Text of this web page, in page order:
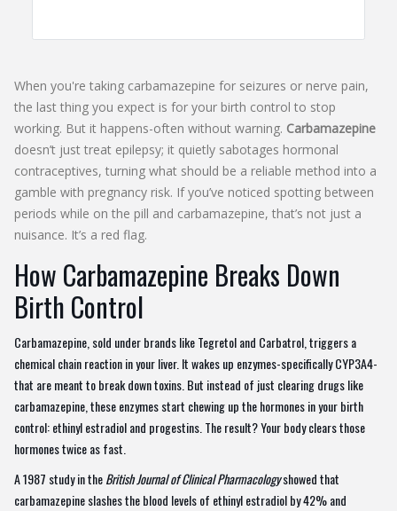
When you're taking carbamazepine for seizures or nerve pain,
the last thing you expect is for your birth control to stop
working. But it happens-often without warning. Carbamazepine
doesn’t just treat epilepsy; it quietly sabotages hormonal
contraceptives, turning what should be a reliable method into a
gamble with pregnancy risk. If you’ve noticed spotting between
periods while on the pill and carbamazepine, that’s not just a
nuisance. It’s a red flag.
How Carbamazepine Breaks Down
Birth Control
Carbamazepine, sold under brands like Tegretol and Carbatrol, triggers a
chemical chain reaction in your liver. It wakes up enzymes-specifically CYP3A4-
that are meant to break down toxins. But instead of just clearing drugs like
carbamazepine, these enzymes start chewing up the hormones in your birth
control: ethinyl estradiol and progestins. The result? Your body clears those
hormones twice as fast.
A 1987 study in theBritish Journal of Clinical Pharmacologyshowed that
carbamazepine slashes the blood levels of ethinyl estradiol by 42% and